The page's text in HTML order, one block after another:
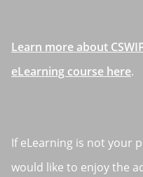
Learn more about
eLearning course here.
If eLearning is not your
would like to enjoy the